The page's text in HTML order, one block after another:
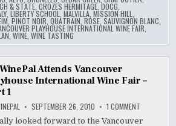
& STATE ,CROZES HERMITAGE ,DOCG
,LIBERTY SCHOOL ,MALVILLA ,MISSION HILL
,PINOT NOIR ,QUATRAIN ,ROSE ,SAUVIGNON BLANC
PLAYHOUSE INTERNATIONAL WINE FAIR
,WINE ,WINE TASTING
Attends Vancouver
International Wine Fair –
1
SEPTEMBER 26, 2010 1 COMMENT
ATTENDS
looked forward to the Vancouver